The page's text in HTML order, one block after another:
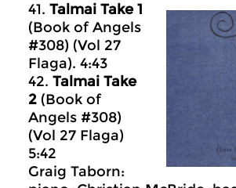
41. Talmai Take 1
(Book of Angels
#308) (Vol 27
Flaga). 4:43
42. Talmai Take
2 (Book of
Angels #308)
(Vol 27 Flaga)
5:42
Graig Taborn: